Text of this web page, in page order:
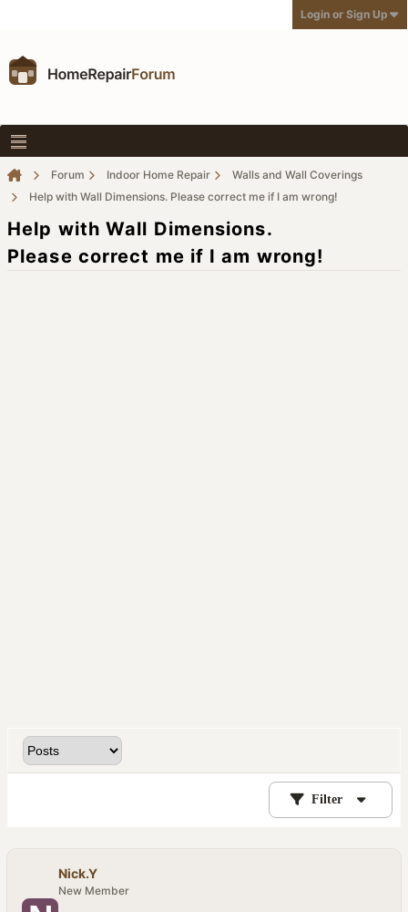
Login or Sign Up
Forum Indoor Home Repair
Walls and Wall Coverings
Help with Wall Dimensions. Please correct me if I am wrong!
Help with Wall Dimensions.
Please correct me if I am wrong!
Filter
Nick.Y
New Member